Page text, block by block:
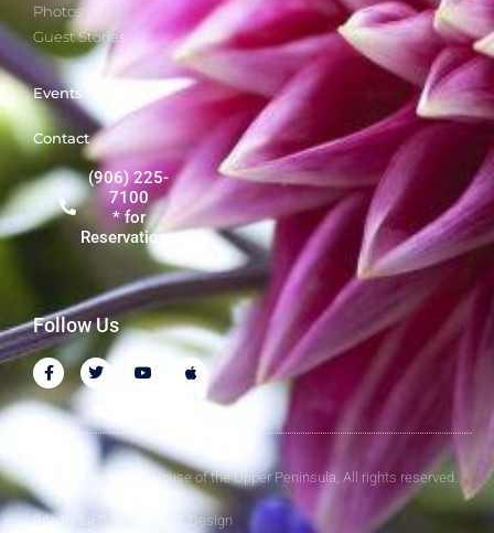
Photos
Guest Stories
Events
Contact
(906) 225-
7100
* for
Reservations
Follow Us
© 2026 Hospitality House of the Upper Peninsula, All rights reserved.
Site By La Dolce Video & Design